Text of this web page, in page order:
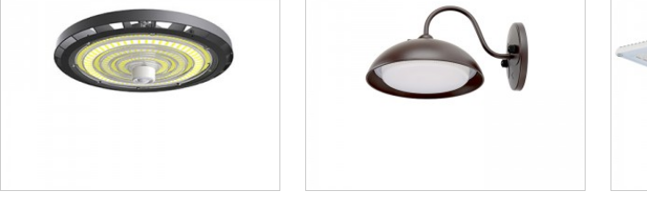
Gooesneck Light – MGN01 Linear High Bay – MLH05